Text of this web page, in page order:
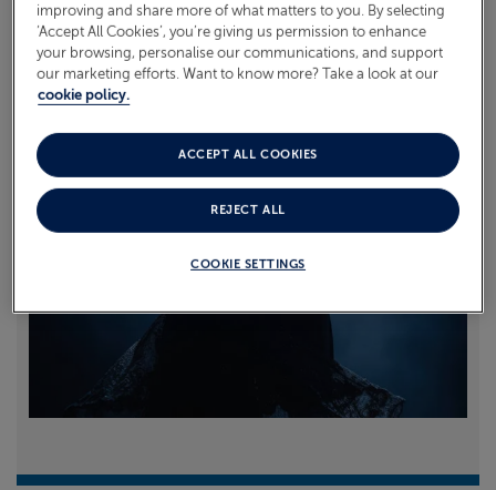
Phillips and Ian Waite to talk about the joy of dance.
Read more
improving and share more of what matters to you. By selecting
‘Accept All Cookies’, you’re giving us permission to enhance
your browsing, personalise our communications, and support
our marketing efforts. Want to know more? Take a look at our
cookie policy.
COOKIE SETTINGS
REJECT ALL
ACCEPT ALL COOKIES